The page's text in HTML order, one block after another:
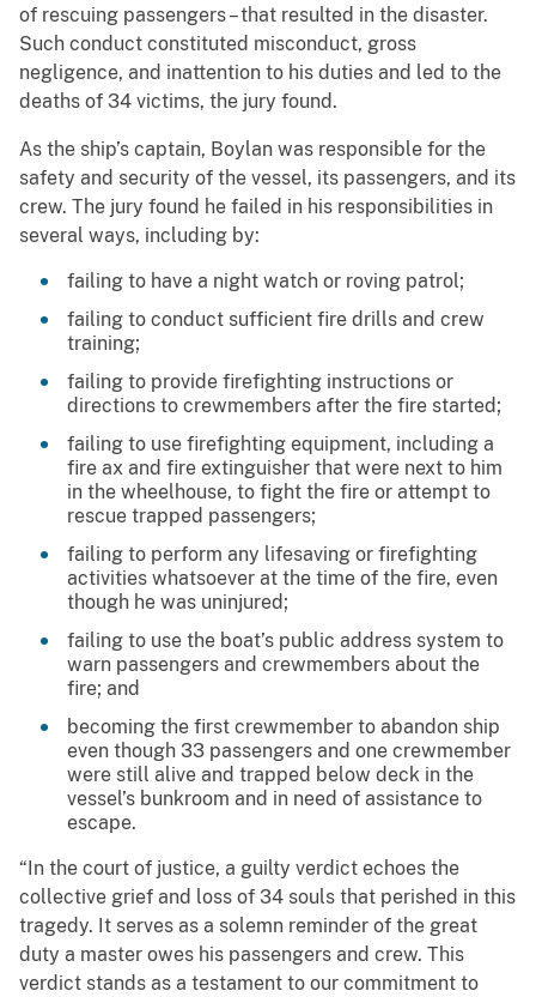
of rescuing passengers – that resulted in the disaster.
Such conduct constituted misconduct, gross
negligence, and inattention to his duties and led to the
deaths of 34 victims, the jury found.
As the ship’s captain, Boylan was responsible for the
safety and security of the vessel, its passengers, and its
crew. The jury found he failed in his responsibilities in
several ways, including by:
failing to have a night watch or roving patrol;
failing to conduct sufficient fire drills and crew
training;
failing to provide firefighting instructions or
directions to crewmembers after the fire started;
failing to use firefighting equipment, including a
fire ax and fire extinguisher that were next to him
in the wheelhouse, to fight the fire or attempt to
rescue trapped passengers;
failing to perform any lifesaving or firefighting
activities whatsoever at the time of the fire, even
though he was uninjured;
failing to use the boat’s public address system to
warn passengers and crewmembers about the
fire; and
becoming the first crewmember to abandon ship
even though 33 passengers and one crewmember
were still alive and trapped below deck in the
vessel’s bunkroom and in need of assistance to
escape.
“In the court of justice, a guilty verdict echoes the
collective grief and loss of 34 souls that perished in this
tragedy. It serves as a solemn reminder of the great
duty a master owes his passengers and crew. This
verdict stands as a testament to our commitment to